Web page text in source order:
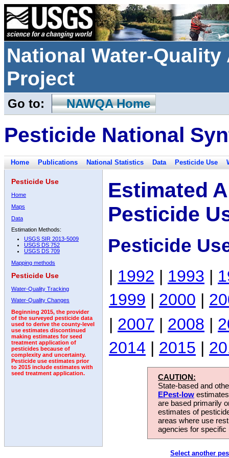
National Water-
Project
Go to: NAWQA Home
Pesticide National
Home Publications National Statistics Data Pesticide Use
Pesticide Use
Home
Maps
Data
Estimation Methods:
USGS SIR 2013-5009
USGS DS 752
USGS DS 709
Mapping methods
Pesticide Use
Water-Quality Tracking
Water-Quality Changes
Beginning 2015, the provider
of the surveyed pesticide data
used to derive the county-level
use estimates discontinued
making estimates for seed
treatment application of
pesticides because of
complexity and uncertainty.
Pesticide use estimates prior
to 2015 include estimates with
seed treatment application.
Estimated
Pesticide
Pesticide
| 1992 | 1993 |
1999 | 2000 |
| 2007 | 2008 |
2014 | 2015 |
CAUTION:
State-based and
EPest-low
are based primarily
estimates of
areas where use
agencies for
Select another